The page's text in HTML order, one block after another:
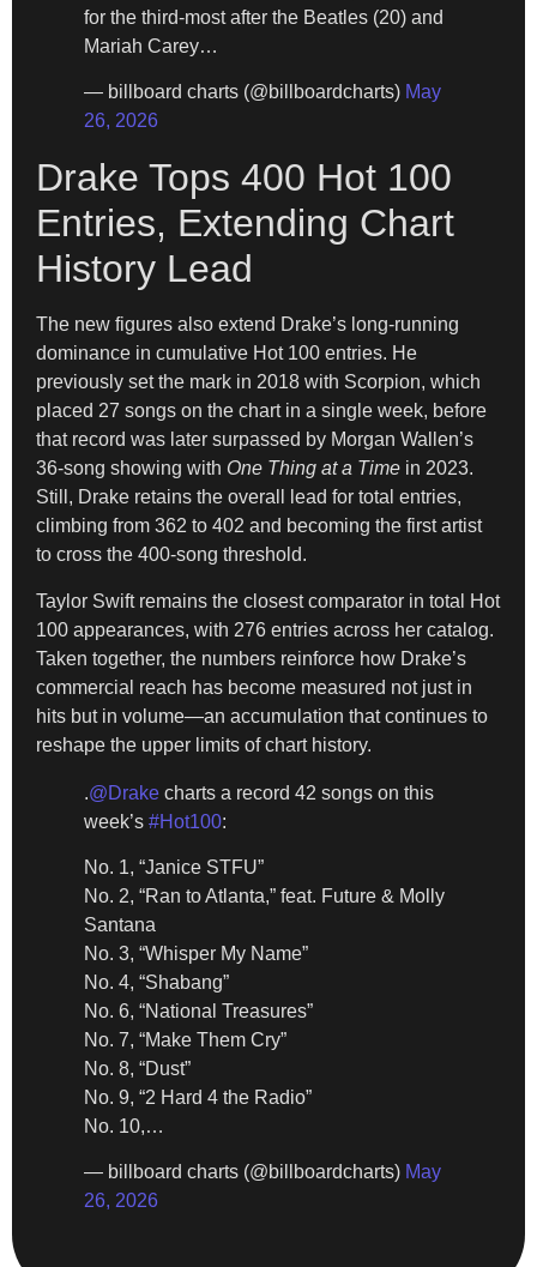
for the third-most after the Beatles (20) and
Mariah Carey…
— billboard charts (@billboardcharts) May
26, 2026
Drake Tops 400 Hot 100
Entries, Extending Chart
History Lead
The new figures also extend Drake’s long-running
dominance in cumulative Hot 100 entries. He
previously set the mark in 2018 with Scorpion, which
placed 27 songs on the chart in a single week, before
that record was later surpassed by Morgan Wallen’s
36-song showing with One Thing at a Time in 2023.
Still, Drake retains the overall lead for total entries,
climbing from 362 to 402 and becoming the first artist
to cross the 400-song threshold.
Taylor Swift remains the closest comparator in total Hot
100 appearances, with 276 entries across her catalog.
Taken together, the numbers reinforce how Drake’s
commercial reach has become measured not just in
hits but in volume—an accumulation that continues to
reshape the upper limits of chart history.
.@Drake charts a record 42 songs on this
week’s #Hot100:
No. 1, “Janice STFU”
No. 2, “Ran to Atlanta,” feat. Future & Molly
Santana
No. 3, “Whisper My Name”
No. 4, “Shabang”
No. 6, “National Treasures”
No. 7, “Make Them Cry”
No. 8, “Dust”
No. 9, “2 Hard 4 the Radio”
No. 10,…
— billboard charts (@billboardcharts) May
26, 2026